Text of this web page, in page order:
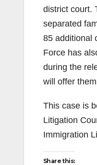
district court.
separated
85 additional
Force has
during the
will offer
This case is
Litigation
Immigration
Share this: